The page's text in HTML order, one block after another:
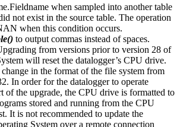
when sampled into another table
not exist in the source table. The operation
when this condition occurs.
to output commas instead of spaces.
from versions prior to version 28 of
will reset the datalogger’s CPU drive.
in the format of the file system from
In order for the datalogger to operate
of the upgrade, the CPU drive is formatted to
stored and running from the CPU
It is not recommended to update the
System over a remote connection